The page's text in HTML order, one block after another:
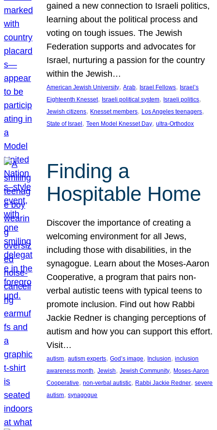
gained a new connection to Israeli politics,
learning about the political process and
voting on tough issues. The Jewish
Federation supports and advocates for
Israel, nurturing a passion for the country
within the Jewish…
American Jewish University, Arab, Israel Fellows, Israel’s
Eighteenth Knesset, Israeli political system, Israeli politics
Jewish citizens, Knesset members, Los Angeles teenagers
State of Israel , Teen Model Knesset Day, ultra-Orthodox
Finding a
Hospitable Home
Discover the importance of creating a
welcoming environment for all Jews,
including those with disabilities, in the
synagogue. Learn about the Moses-Aaron
Cooperative, a program that pairs non-
verbal autistic teens with typical teens to
promote inclusion. Find out how Rabbi
Jackie Redner is changing perceptions of
autism and how you can support this effort.
Visit…
autism, autism experts, God’s image, Inclusion, inclusion
awareness month, Jewish, Jewish Community, Moses-Aaron
Cooperative, non-verbal autistic, Rabbi Jackie Redner, severe
autism, synagogue